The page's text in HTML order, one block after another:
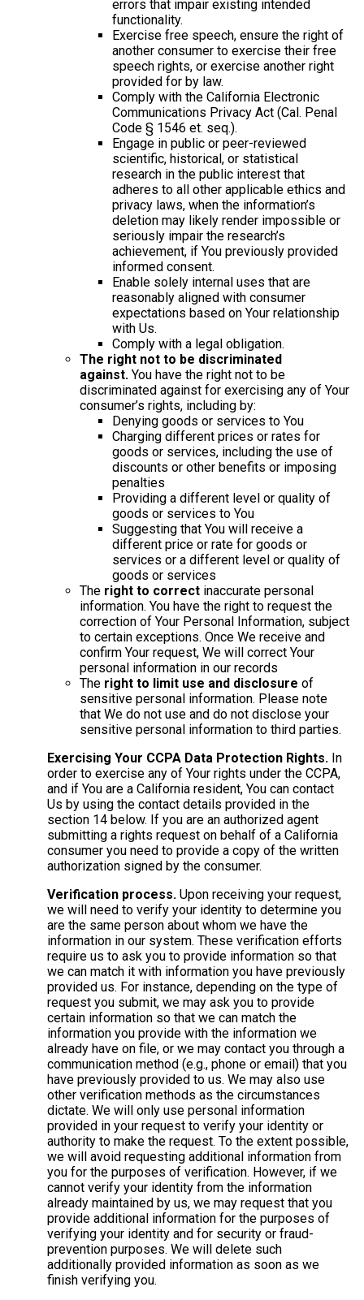
errors that impair existing intended
functionality.
Exercise free speech, ensure the right of
another consumer to exercise their free
speech rights, or exercise another right
provided for by law.
Comply with the California Electronic
Communications Privacy Act (Cal. Penal
Code § 1546 et. seq.).
Engage in public or peer-reviewed
scientific, historical, or statistical
research in the public interest that
adheres to all other applicable ethics and
privacy laws, when the information’s
deletion may likely render impossible or
seriously impair the research’s
achievement, if You previously provided
informed consent.
Enable solely internal uses that are
reasonably aligned with consumer
expectations based on Your relationship
with Us.
Comply with a legal obligation.
The right not to be discriminated
against. You have the right not to be
discriminated against for exercising any of Your
consumer’s rights, including by:
Denying goods or services to You
Charging different prices or rates for
goods or services, including the use of
discounts or other benefits or imposing
penalties
Providing a different level or quality of
goods or services to You
Suggesting that You will receive a
different price or rate for goods or
services or a different level or quality of
goods or services
The right to correct inaccurate personal
information. You have the right to request the
correction of Your Personal Information, subject
to certain exceptions. Once We receive and
confirm Your request, We will correct Your
personal information in our records
The right to limit use and disclosure of
sensitive personal information. Please note
that We do not use and do not disclose your
sensitive personal information to third parties.
Exercising Your CCPA Data Protection Rights. In
order to exercise any of Your rights under the CCPA,
and if You are a California resident, You can contact
Us by using the contact details provided in the
section 14 below. If you are an authorized agent
submitting a rights request on behalf of a California
consumer you need to provide a copy of the written
authorization signed by the consumer.
Verification process. Upon receiving your request,
we will need to verify your identity to determine you
are the same person about whom we have the
information in our system. These verification efforts
require us to ask you to provide information so that
we can match it with information you have previously
provided us. For instance, depending on the type of
request you submit, we may ask you to provide
certain information so that we can match the
information you provide with the information we
already have on file, or we may contact you through a
communication method (e.g., phone or email) that you
have previously provided to us. We may also use
other verification methods as the circumstances
dictate. We will only use personal information
provided in your request to verify your identity or
authority to make the request. To the extent possible,
we will avoid requesting additional information from
you for the purposes of verification. However, if we
cannot verify your identity from the information
already maintained by us, we may request that you
provide additional information for the purposes of
verifying your identity and for security or fraud-
prevention purposes. We will delete such
additionally provided information as soon as we
finish verifying you.